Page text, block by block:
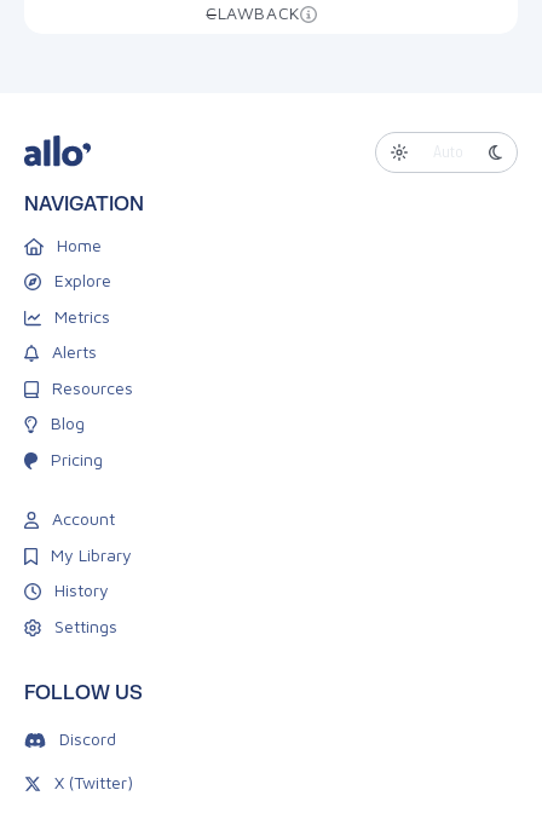
CLAWBACK
—
Auto
NAVIGATION
Home
Explore
Metrics
Alerts
Resources
Blog
Pricing
Account
My Library
History
Settings
FOLLOW US
Discord
X (Twitter)